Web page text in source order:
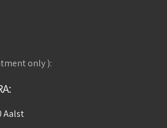
only ):
Aalst